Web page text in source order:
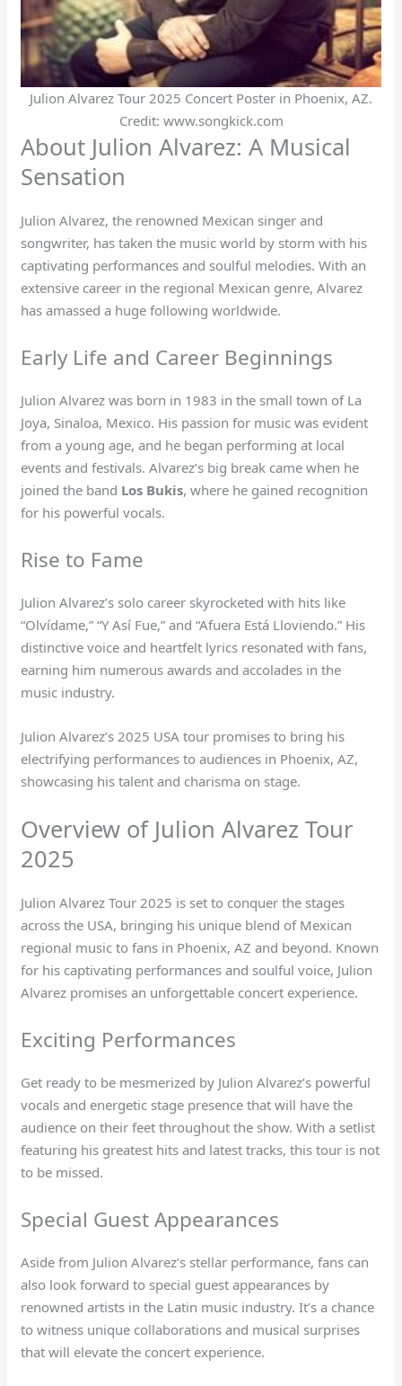
Julion Alvarez Tour 2025 Concert Poster in Phoenix, AZ.
Credit: www.songkick.com
About Julion Alvarez: A Musical
Sensation
Julion Alvarez, the renowned Mexican singer and
songwriter, has taken the music world by storm with his
captivating performances and soulful melodies. With an
extensive career in the regional Mexican genre, Alvarez
has amassed a huge following worldwide.
Early Life and Career Beginnings
Julion Alvarez was born in 1983 in the small town of La
Joya, Sinaloa, Mexico. His passion for music was evident
from a young age, and he began performing at local
events and festivals. Alvarez’s big break came when he
joined the band Los Bukis, where he gained recognition
for his powerful vocals.
Rise to Fame
Julion Alvarez’s solo career skyrocketed with hits like
“Olvídame,” “Y Así Fue,” and “Afuera Está Lloviendo.” His
distinctive voice and heartfelt lyrics resonated with fans,
earning him numerous awards and accolades in the
music industry.
Julion Alvarez’s 2025 USA tour promises to bring his
electrifying performances to audiences in Phoenix, AZ,
showcasing his talent and charisma on stage.
Overview of Julion Alvarez Tour
2025
Julion Alvarez Tour 2025 is set to conquer the stages
across the USA, bringing his unique blend of Mexican
regional music to fans in Phoenix, AZ and beyond. Known
for his captivating performances and soulful voice, Julion
Alvarez promises an unforgettable concert experience.
Exciting Performances
Get ready to be mesmerized by Julion Alvarez’s powerful
vocals and energetic stage presence that will have the
audience on their feet throughout the show. With a setlist
featuring his greatest hits and latest tracks, this tour is not
to be missed.
Special Guest Appearances
Aside from Julion Alvarez’s stellar performance, fans can
also look forward to special guest appearances by
renowned artists in the Latin music industry. It’s a chance
to witness unique collaborations and musical surprises
that will elevate the concert experience.